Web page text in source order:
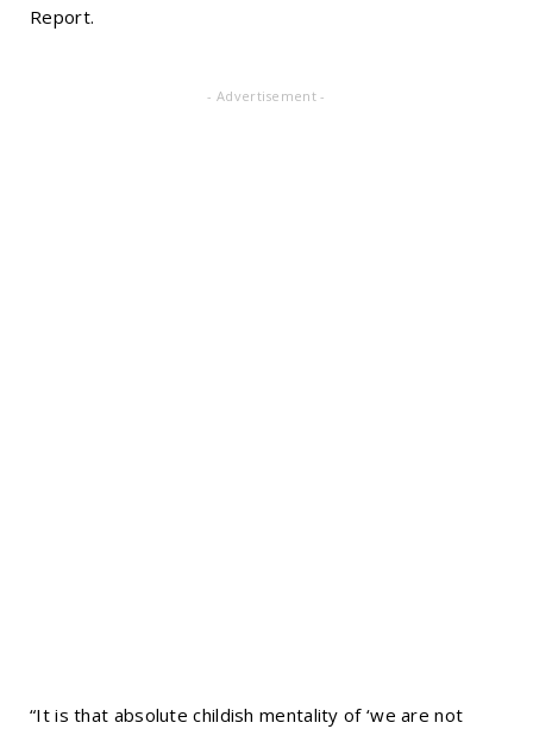
Report.
- Advertisement -
“It is that absolute childish mentality of ‘we are not